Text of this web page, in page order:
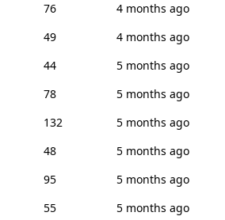
76
4 months ago
49
4 months ago
44
5 months ago
78
5 months ago
132
5 months ago
48
5 months ago
95
5 months ago
55
5 months ago